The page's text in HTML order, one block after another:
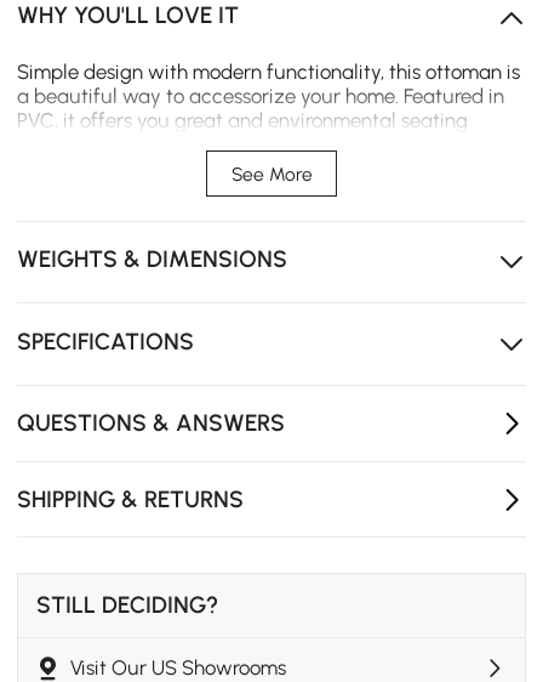
WHY YOU'LL LOVE IT
Simple design with modern functionality, this ottoman is
a beautiful way to accessorize your home. Featured in
PVC, it offers you great and environmental seating
experience. With a special half-open design, it ensures
firm support and adds a modern feel. In leisure, you can
use this stool to chat or read a book, which is also an
- Overall Dimensions: 14.2"W x 14.2"D x 16.5"H (360mmW x
- Color: White
- Product Care: Wipe with clean cloth and mild soap,
when needed.
See More
WEIGHTS & DIMENSIONS
SPECIFICATIONS
QUESTIONS & ANSWERS
SHIPPING & RETURNS
STILL DECIDING?
Visit Our US Showrooms